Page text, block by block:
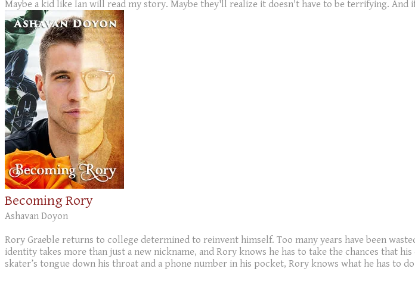
Maybe a kid like Ian will read my story. Maybe they'll realize it doesn't have to be terrifying.
Becoming Rory
Ashavan Doyon
Rory Graeble returns to college determined to reinvent himself. Too many years have been
identity takes more than just a new nickname, and Rory knows he has to take the chances that
skater’s tongue down his throat and a phone number in his pocket, Rory knows what he has to